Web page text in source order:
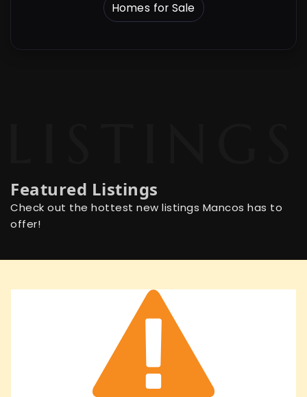
Homes for Sale
Featured Listings
Check out the hottest new listings Mancos has to
offer!